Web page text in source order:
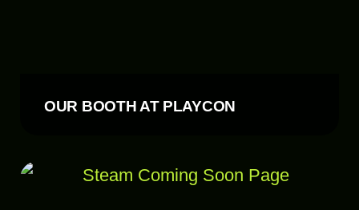
OUR BOOTH AT PLAYCON